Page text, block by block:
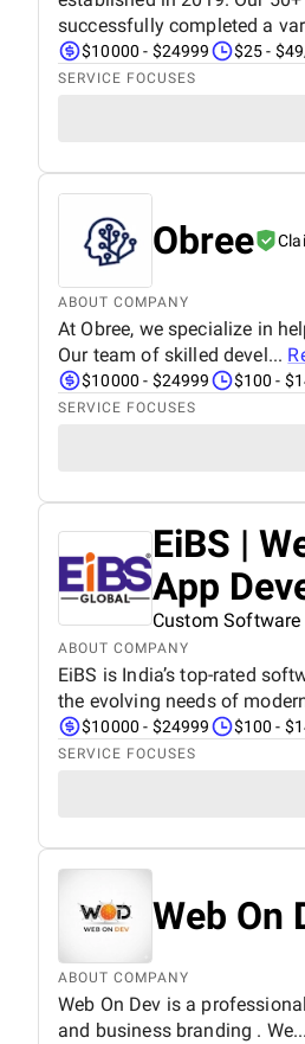
successfully completed a
$10000 - $24999 $25 -
SERVICE FOCUSES
Obree
ABOUT COMPANY
At Obree, we specialize in
Our team of skilled devel...
$10000 - $24999 $100 -
SERVICE FOCUSES
EiBS |
App
Custom
ABOUT COMPANY
EiBS is India’s top-rated
the evolving needs of
$10000 - $24999 $100 -
SERVICE FOCUSES
Web On
ABOUT COMPANY
Web On Dev is a
and business branding . We...